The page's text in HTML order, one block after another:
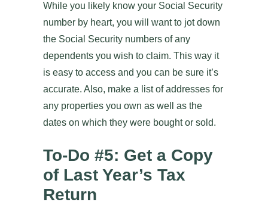
While you likely know your Social Security
number by heart, you will want to jot down
the Social Security numbers of any
dependents you wish to claim. This way it
is easy to access and you can be sure it’s
accurate. Also, make a list of addresses for
any properties you own as well as the
dates on which they were bought or sold.
To-Do #5: Get a Copy
of Last Year’s Tax
Return